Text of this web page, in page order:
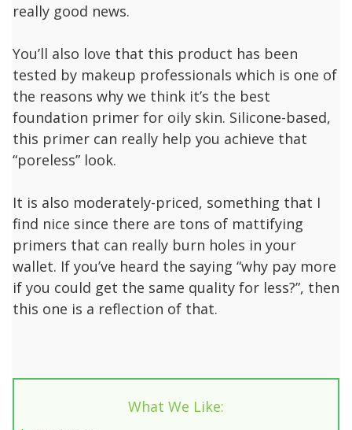
really good news.
You’ll also love that this product has been
tested by makeup professionals which is one of
the reasons why we think it’s the best
foundation primer for oily skin. Silicone-based,
this primer can really help you achieve that
“poreless” look.
It is also moderately-priced, something that I
find nice since there are tons of mattifying
primers that can really burn holes in your
wallet. If you’ve heard the saying “why pay more
if you could get the same quality for less?”, then
this one is a reflection of that.
What We Like: